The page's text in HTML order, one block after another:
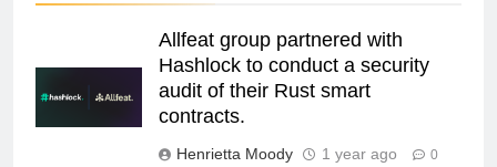
Allfeat group partnered with
Hashlock to conduct a security
audit of their Rust smart
contracts.
Henrietta Moody 1 year ago 0